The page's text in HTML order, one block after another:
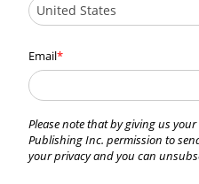
United States
Email
Please note that by giving us
Publishing Inc. permission to
your privacy and you can